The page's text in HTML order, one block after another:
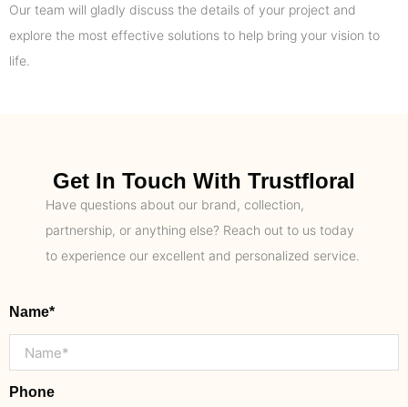
Our team will gladly discuss the details of your project and
explore the most effective solutions to help bring your vision to
life.
Get In Touch With Trustfloral
Have questions about our brand, collection,
partnership, or anything else? Reach out to us today
to experience our excellent and personalized service.
Name*
Phone